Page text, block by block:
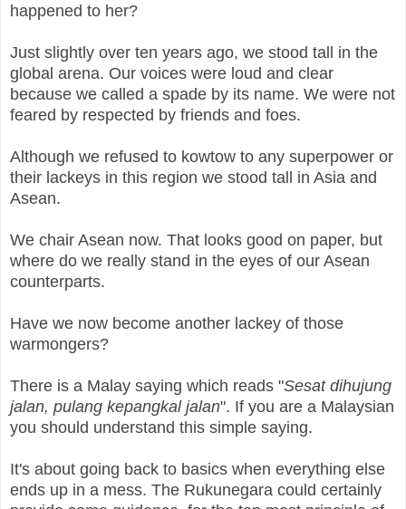
happened to her?
Just slightly over ten years ago, we stood tall in the
global arena. Our voices were loud and clear
because we called a spade by its name. We were not
feared by respected by friends and foes.
Although we refused to kowtow to any superpower or
their lackeys in this region we stood tall in Asia and
Asean.
We chair Asean now. That looks good on paper, but
where do we really stand in the eyes of our Asean
counterparts.
Have we now become another lackey of those
warmongers?
There is a Malay saying which reads "Sesat dihujung
jalan, pulang kepangkal jalan". If you are a Malaysian
you should understand this simple saying.
It's about going back to basics when everything else
ends up in a mess. The Rukunegara could certainly